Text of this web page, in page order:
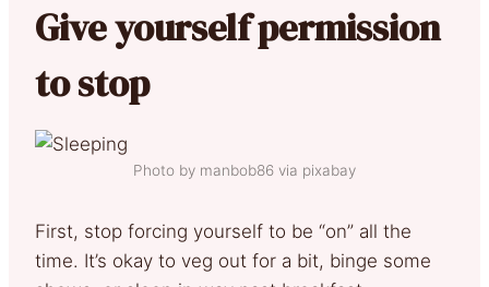
Give yourself permission
to stop
Photo by manbob86 via pixabay
First, stop forcing yourself to be “on” all the
time. It’s okay to veg out for a bit, binge some